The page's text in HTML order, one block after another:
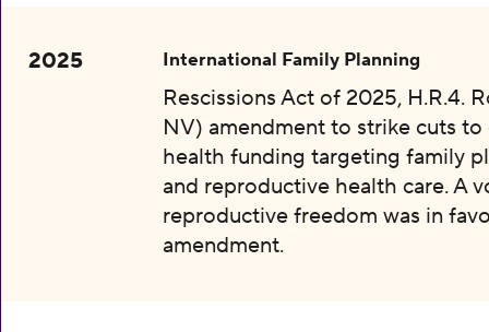
2025 International Family Planning
Rescissions Act of 2025, H.R.4.
NV) amendment to strike cuts
health funding targeting family
and reproductive health care. A
reproductive freedom was in
amendment.